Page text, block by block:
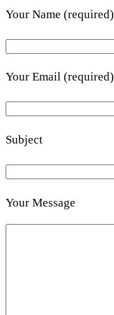
Your Name (required)
Your Email (required)
Subject
Your Message